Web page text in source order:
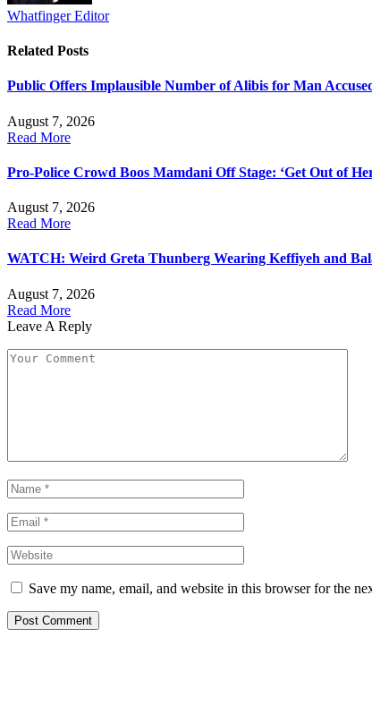
Whatfinger Editor
Related Posts
Public Offers Implausible Number of Alibis for Man
August 7, 2026
Read More
Pro-Police Crowd Boos Mamdani Off Stage: ‘Get Out of
August 7, 2026
Read More
WATCH: Weird Greta Thunberg Wearing Keffiyeh and
August 7, 2026
Read More
Leave A Reply
Save my name, email, and website in this browser for the